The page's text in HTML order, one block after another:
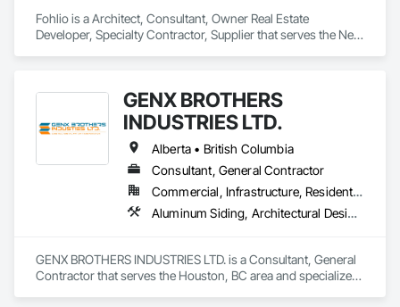
Fohlio is a Architect, Consultant, Owner Real Estate
Developer, Specialty Contractor, Supplier that serves the New
Landscape Design and Engineering.
GENX BROTHERS
INDUSTRIES LTD.
Alberta • British Columbia
Consultant, General Contractor
Commercial, Infrastructure, Residential
Aluminum Siding, Architectural Design and Engineering, Excavation and Fill
GENX BROTHERS INDUSTRIES LTD. is a Consultant, General
Contractor that serves the Houston, BC area and specializes